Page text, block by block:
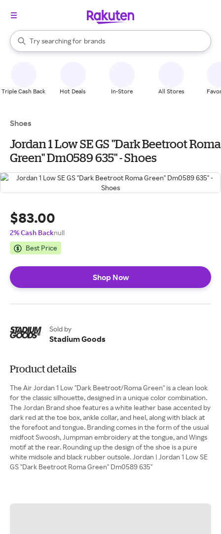
Search Rakuten
Try searching for
stores
brands
groceries
When autocomplete results are available, use the up and down
Triple Cash Back Hot Deals In-Store All Stores
Shoes
Jordan 1 Low SE GS "Dark Beetroot Roma
Green" Dm0589 635" - Shoes
$83.00
2% Cash Backnull
Best Price
Shop Now
Sold by
Stadium Goods
Product details
The Air Jordan 1 Low "Dark Beetroot/Roma Green" is a clean look
for the classic silhouette, designed in a unique color combination.
The Jordan Brand shoe features a white leather base accented by
dark red at the toe box, ankle collar, and heel, along with black at
the forefoot and tongue. Branding comes in the form of the usual
midfoot Swoosh, Jumpman embroidery at the tongue, and Wings
motif at the rear. Rounding up the design of the shoe is a pure
white midsole and black rubber outsole. Jordan | Jordan 1 Low SE
GS "Dark Beetroot Roma Green" Dm0589 635"